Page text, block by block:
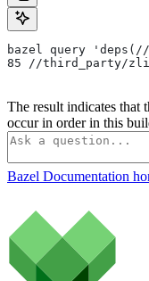
bazel query
85 //third_party/
The result indicates that
occur in order in this
Bazel Documentation